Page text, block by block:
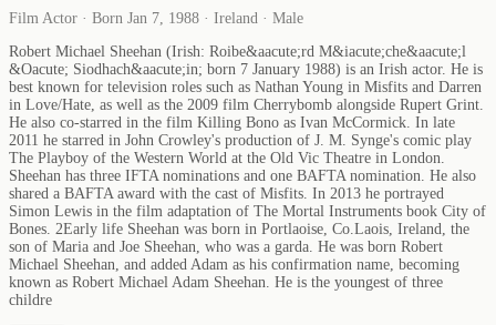
Film Actor · Born Jan 7, 1988 · Ireland · Male
Robert Michael Sheehan (Irish: Roibe&aacute;rd M&iacute;che&aacute;l
&Oacute; Siodhach&aacute;in; born 7 January 1988) is an Irish actor. He is
best known for television roles such as Nathan Young in Misfits and Darren
in Love/Hate, as well as the 2009 film Cherrybomb alongside Rupert Grint.
He also co-starred in the film Killing Bono as Ivan McCormick. In late
2011 he starred in John Crowley's production of J. M. Synge's comic play
The Playboy of the Western World at the Old Vic Theatre in London.
Sheehan has three IFTA nominations and one BAFTA nomination. He also
shared a BAFTA award with the cast of Misfits. In 2013 he portrayed
Simon Lewis in the film adaptation of The Mortal Instruments book City of
Bones. 2Early life Sheehan was born in Portlaoise, Co.Laois, Ireland, the
son of Maria and Joe Sheehan, who was a garda. He was born Robert
Michael Sheehan, and added Adam as his confirmation name, becoming
known as Robert Michael Adam Sheehan. He is the youngest of three
childre